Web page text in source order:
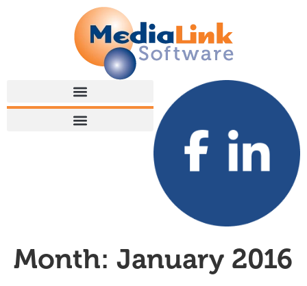
Month: January 2016